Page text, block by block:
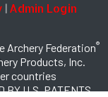
| Admin Login
Archery Federation®
Products, Inc.
countries
BY U.S. PATENTS